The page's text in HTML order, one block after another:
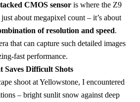
CMOS sensor is where the Z9
about megapixel count – it’s about
of resolution and speed.
that can capture such detailed images
fast performance.
Saves Difficult Shots
shoot at Yellowstone, I encountered
– bright sunlit snow against deep